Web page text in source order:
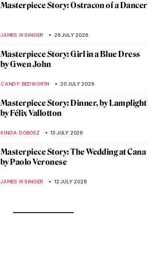
Masterpiece Story: Ostracon of a Dancer
JAMES W SINGER 26 JULY 2026
Masterpiece Story: Girl in a Blue Dress
by Gwen John
CANDY BEDWORTH 20 JULY 2026
Masterpiece Story: Dinner, by Lamplight
by Félix Vallotton
KINGA DOBOSZ 13 JULY 2026
Masterpiece Story: The Wedding at Cana
by Paolo Veronese
JAMES W SINGER 12 JULY 2026